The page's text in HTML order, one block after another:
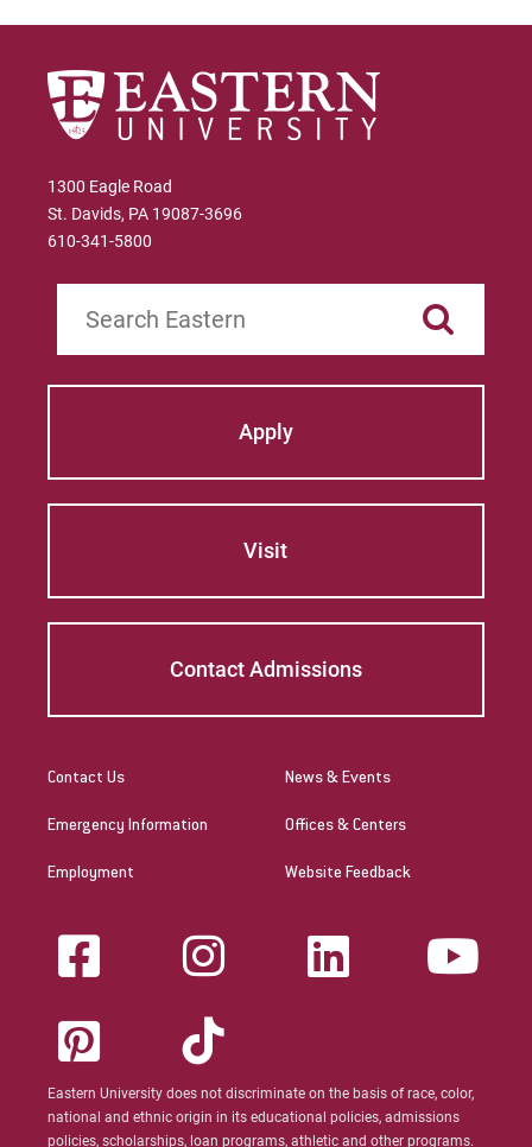
1300 Eagle Road
St. Davids, PA 19087-3696
610-341-5800
Apply
Visit
Contact Admissions
Contact Us
Emergency Information
Employment
News & Events
Offices & Centers
Website Feedback
Eastern University does not discriminate on the basis of race, color,
national and ethnic origin in its educational policies, admissions
policies, scholarships, loan programs, athletic and other programs.